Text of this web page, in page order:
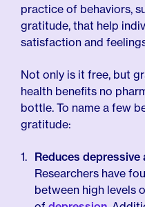
practice of behaviors,
gratitude, that help
satisfaction and
Not only is it free, but
health benefits no
bottle. To name a few
gratitude:
Reduces
Researchers have
between high levels